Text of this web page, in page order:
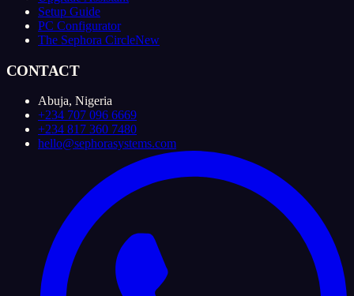
Setup Guide
PC Configurator
The Sephora CircleNew
CONTACT
Abuja, Nigeria
+234 707 096 6669
+234 817 360 7480
hello@sephorasystems.com